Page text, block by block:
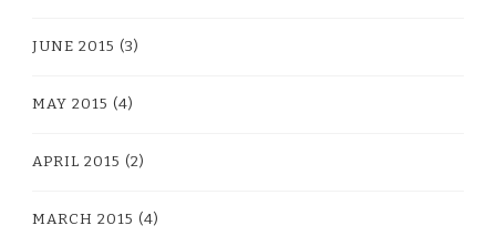
JUNE 2015 (3)
MAY 2015 (4)
APRIL 2015 (2)
MARCH 2015 (4)